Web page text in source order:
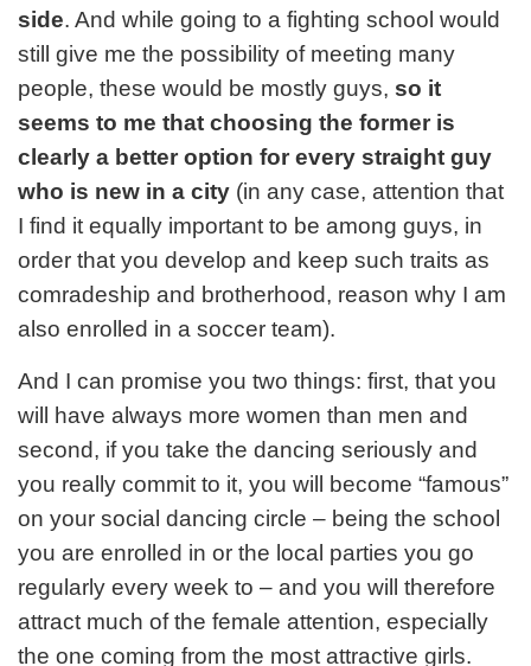
side. And while going to a fighting school would
still give me the possibility of meeting many
people, these would be mostly guys, so it
seems to me that choosing the former is
clearly a better option for every straight guy
who is new in a city (in any case, attention that
I find it equally important to be among guys, in
order that you develop and keep such traits as
comradeship and brotherhood, reason why I am
also enrolled in a soccer team).
And I can promise you two things: first, that you
will have always more women than men and
second, if you take the dancing seriously and
you really commit to it, you will become “famous”
on your social dancing circle – being the school
you are enrolled in or the local parties you go
regularly every week to – and you will therefore
attract much of the female attention, especially
the one coming from the most attractive girls.